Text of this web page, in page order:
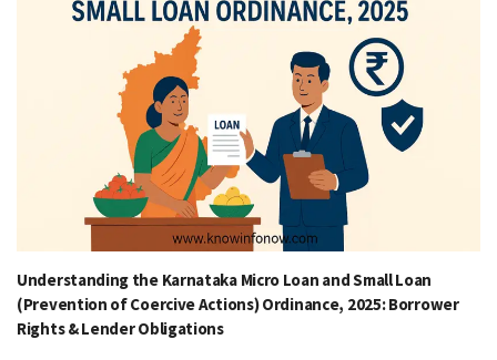
Understanding the Karnataka Micro Loan and Small Loan
(Prevention of Coercive Actions) Ordinance, 2025: Borrower
Rights & Lender Obligations